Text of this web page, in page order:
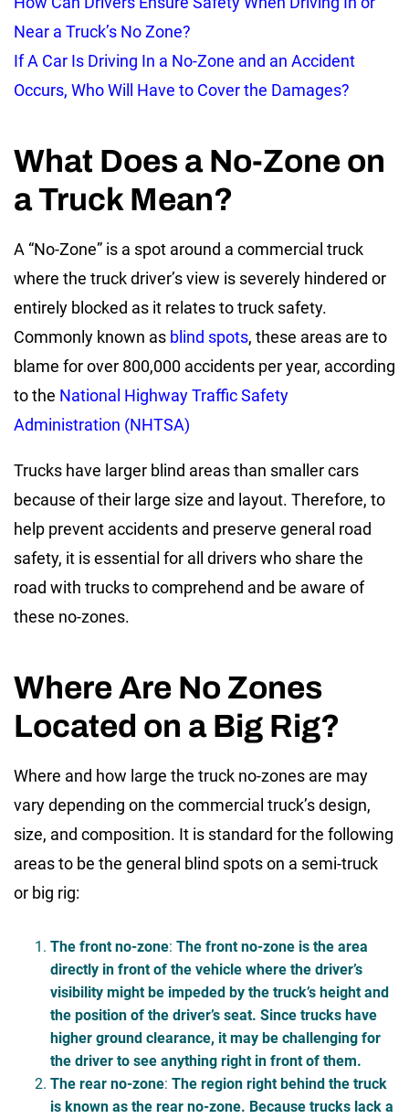
Near a Truck’s No Zone?
If A Car Is Driving In a No-Zone and an Accident
Occurs, Who Will Have to Cover the Damages?
What Does a No-Zone on
a Truck Mean?
A “No-Zone” is a spot around a commercial truck
where the truck driver’s view is severely hindered or
entirely blocked as it relates to truck safety.
Commonly known as blind spots, these areas are to
blame for over 800,000 accidents per year, according
to the National Highway Traffic Safety
Administration (NHTSA)
Trucks have larger blind areas than smaller cars
because of their large size and layout. Therefore, to
help prevent accidents and preserve general road
safety, it is essential for all drivers who share the
road with trucks to comprehend and be aware of
these no-zones.
Where Are No Zones
Located on a Big Rig?
Where and how large the truck no-zones are may
vary depending on the commercial truck’s design,
size, and composition. It is standard for the following
areas to be the general blind spots on a semi-truck
or big rig:
The front no-zone: The front no-zone is the area
directly in front of the vehicle where the driver’s
visibility might be impeded by the truck’s height and
the position of the driver’s seat. Since trucks have
higher ground clearance, it may be challenging for
the driver to see anything right in front of them.
The rear no-zone: The region right behind the truck
is known as the rear no-zone. Because trucks lack a